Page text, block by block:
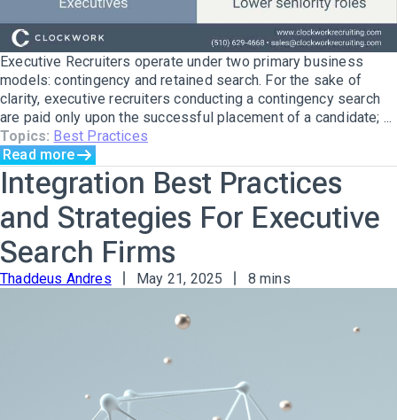
Executive Recruiters operate under two primary business
models: contingency and retained search. For the sake of
clarity, executive recruiters conducting a contingency search
are paid only upon the successful placement of a candidate; ...
Topics: Best Practices
Read more
Integration Best Practices
and Strategies For Executive
Search Firms
Thaddeus Andres May 21, 2025 8 mins